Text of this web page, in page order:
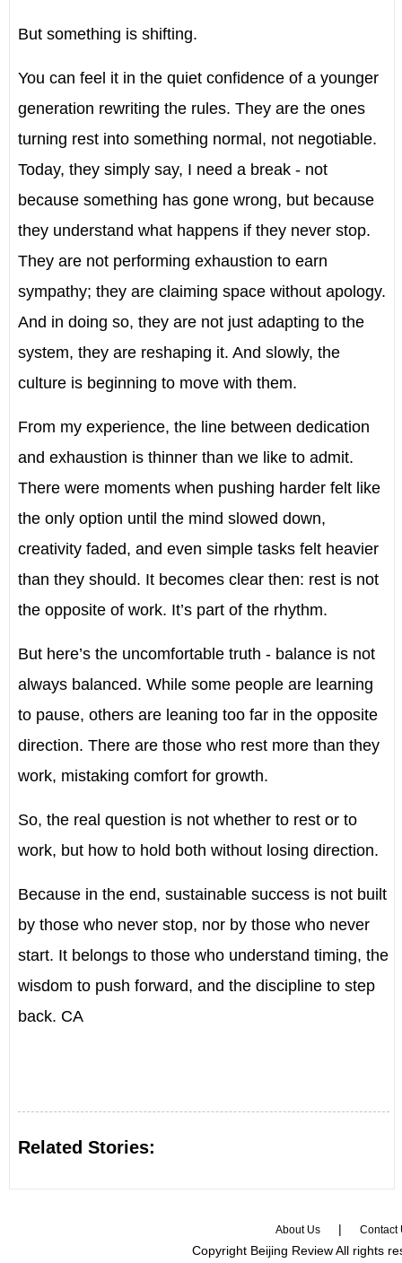
But something is shifting.
You can feel it in the quiet confidence of a younger
generation rewriting the rules. They are the ones
turning rest into something normal, not negotiable.
Today, they simply say, I need a break - not
because something has gone wrong, but because
they understand what happens if they never stop.
They are not performing exhaustion to earn
sympathy; they are claiming space without apology.
And in doing so, they are not just adapting to the
system, they are reshaping it. And slowly, the
culture is beginning to move with them.
From my experience, the line between dedication
and exhaustion is thinner than we like to admit.
There were moments when pushing harder felt like
the only option until the mind slowed down,
creativity faded, and even simple tasks felt heavier
than they should. It becomes clear then: rest is not
the opposite of work. It’s part of the rhythm.
But here’s the uncomfortable truth - balance is not
always balanced. While some people are learning
to pause, others are leaning too far in the opposite
direction. There are those who rest more than they
work, mistaking comfort for growth.
So, the real question is not whether to rest or to
work, but how to hold both without losing direction.
Because in the end, sustainable success is not built
by those who never stop, nor by those who never
start. It belongs to those who understand timing, the
wisdom to push forward, and the discipline to step
back. CA
Related Stories:
About Us| Contact
Copyright Beijing Review All rights